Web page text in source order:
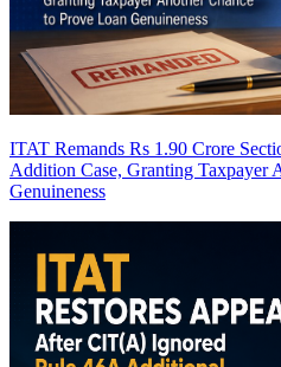
ITAT Remands Rs 1.90 Crore
Addition Case, Granting Taxpayer
Genuineness